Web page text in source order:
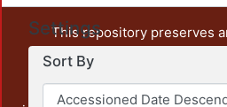
Settings
Sort By
This repository preserves
unrestricted open access, the
output of UAM Azcapotzalco.
administrative and graphic